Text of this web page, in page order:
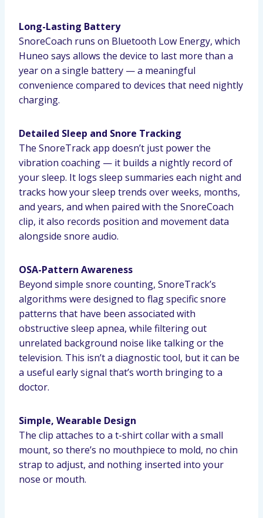
Long-Lasting Battery
SnoreCoach runs on Bluetooth Low Energy, which
Huneo says allows the device to last more than a
year on a single battery — a meaningful
convenience compared to devices that need nightly
charging.
Detailed Sleep and Snore Tracking
The SnoreTrack app doesn’t just power the
vibration coaching — it builds a nightly record of
your sleep. It logs sleep summaries each night and
tracks how your sleep trends over weeks, months,
and years, and when paired with the SnoreCoach
clip, it also records position and movement data
alongside snore audio.
OSA-Pattern Awareness
Beyond simple snore counting, SnoreTrack’s
algorithms were designed to flag specific snore
patterns that have been associated with
obstructive sleep apnea, while filtering out
unrelated background noise like talking or the
television. This isn’t a diagnostic tool, but it can be
a useful early signal that’s worth bringing to a
doctor.
Simple, Wearable Design
The clip attaches to a t-shirt collar with a small
mount, so there’s no mouthpiece to mold, no chin
strap to adjust, and nothing inserted into your
nose or mouth.